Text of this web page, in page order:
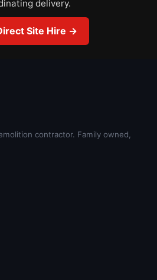
delivery.
Site Hire →
contractor. Family owned,